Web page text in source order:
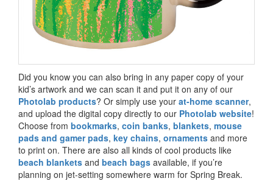
Did you know you can also bring in any paper copy of your
kid’s artwork and we can scan it and put it on any of our
Photolab products? Or simply use your at-home scanner,
and upload the digital copy directly to our Photolab website!
Choose from bookmarks, coin banks, blankets, mouse
pads and gamer pads, key chains, ornaments and more
to print on. There are also all kinds of cool products like
beach blankets and beach bags available, if you’re
planning on jet-setting somewhere warm for Spring Break.